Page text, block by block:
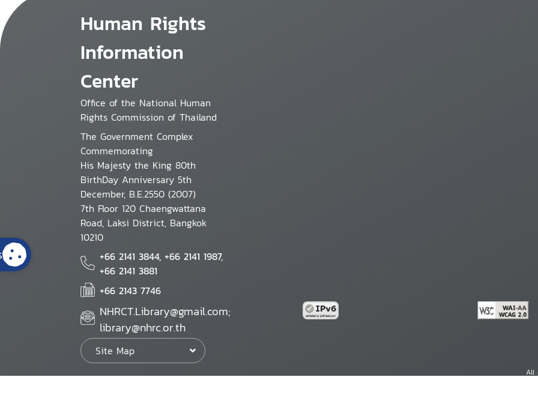
Human Rights
Information
Center
Office of the National Human
Rights Commission of Thailand
The Government Complex
Commemorating
His Majesty the King 80th
BirthDay Anniversary 5th
December, B.E.2550 (2007)
7th Floor 120 Chaengwattana
Road, Laksi District, Bangkok
10210
+66 2141 3844, +66 2141 1987,
+66 2141 3881
+66 2143 7746
NHRCT.Library@gmail.com;
library@nhrc.or.th
Site Map
All